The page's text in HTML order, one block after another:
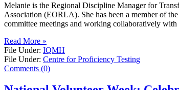
Melanie is the Regional Discipline Manager for
Association (EORLA). She has been a member of
committee meetings and working collaboratively with
Read More »
File Under: IQMH
File Under: Centre for Proficiency Testing
Comments (0)